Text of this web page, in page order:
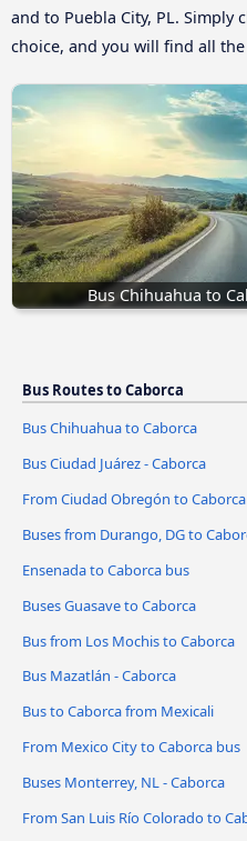
and to Puebla City, PL.
choice, and you will find all
Bus Chihuahua to
Bus Routes to Caborca
Bus Chihuahua to Caborca
Bus Ciudad Juárez - Caborca
From Ciudad Obregón to
Buses from Durango, DG to
Ensenada to Caborca bus
Buses Guasave to Caborca
Bus from Los Mochis to Caborca
Bus Mazatlán - Caborca
Bus to Caborca from Mexicali
From Mexico City to Caborca bus
Buses Monterrey, NL - Caborca
From San Luis Río Colorado to